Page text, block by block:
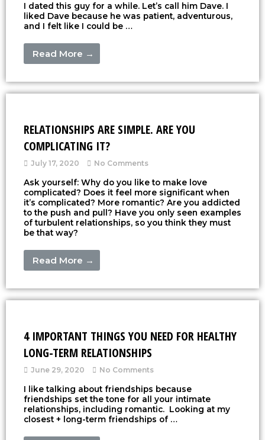
I dated this guy for a while. Let’s call him Dave. I
liked Dave because he was patient, adventurous,
and I felt like I could be …
Read More →
RELATIONSHIPS ARE SIMPLE. ARE YOU
COMPLICATING IT?
July 17, 2020 No Comments
Ask yourself: Why do you like to make love
complicated? Does it feel more significant when
it’s complicated? More romantic? Are you addicted
to the push and pull? Have you only seen examples
of turbulent relationships, so you think they must
be that way?
Read More →
4 IMPORTANT THINGS YOU NEED FOR HEALTHY
LONG-TERM RELATIONSHIPS
June 29, 2020 No Comments
I like talking about friendships because
friendships set the tone for all your intimate
relationships, including romantic. Looking at my
closest + long-term friendships of …